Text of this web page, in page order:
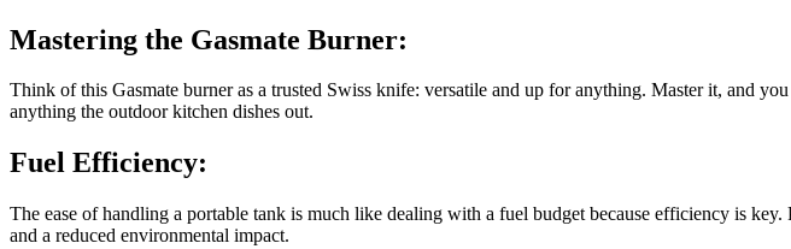
Mastering the Gasmate Burner:
Think of this Gasmate burner as a trusted Swiss knife: versatile and up for anything. Master it, and
anything the outdoor kitchen dishes out.
Fuel Efficiency:
The ease of handling a portable tank is much like dealing with a fuel budget because efficiency is
and a reduced environmental impact.